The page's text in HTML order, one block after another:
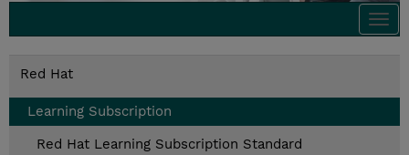
Red Hat
Learning Subscription
Red Hat Learning Subscription Standard